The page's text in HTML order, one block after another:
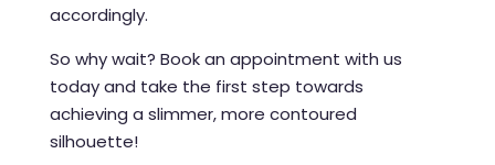
accordingly.
So why wait? Book an appointment with us
today and take the first step towards
achieving a slimmer, more contoured
silhouette!